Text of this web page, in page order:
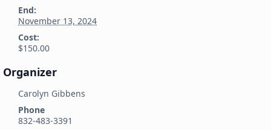
End:
November 13, 2024
Cost:
$150.00
Organizer
Carolyn Gibbens
Phone
832-483-3391